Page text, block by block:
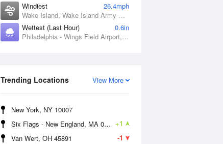
Windiest
26.4mph
Wake Island, Wake Island Army Airfield Airport, HI
Wettest (Last Hour)
0.6in
Philadelphia - Wings Field Airport, PA
View More
Trending Locations
New York, NY 10007
+1
Six Flags - New England, MA 01001
-1
Van Wert, OH 45891